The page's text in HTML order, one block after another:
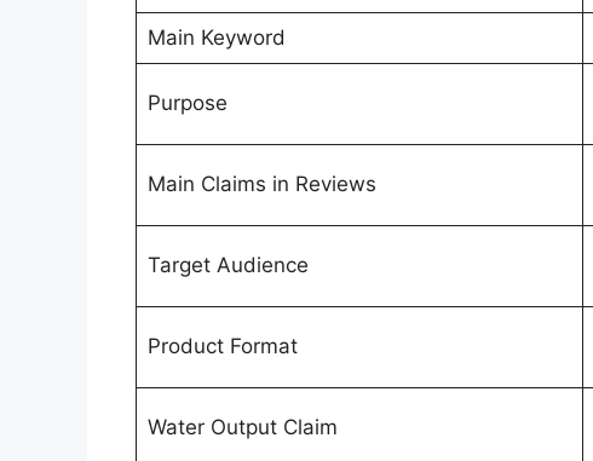
Main Keyword
Purpose
Main Claims in Reviews
Target Audience
Product Format
Water Output Claim